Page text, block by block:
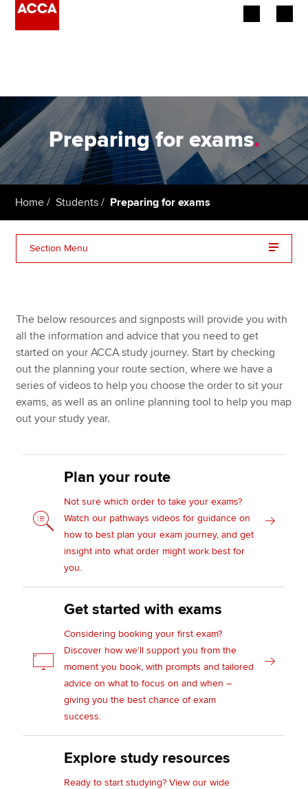
Employers
Learning providers
Students
Affiliates
Apply now
MyACCA
Global
About us
Help & support
Preparing for exams.
Home Students Preparing for exams
Section Menu
Study well: establishing good habits
Returning to study
Additional study resources
The below resources and signposts will provide you with
all the information and advice that you need to get
started on your ACCA study journey. Start by checking
out the planning your route section, where we have a
series of videos to help you choose the order to sit your
exams, as well as an online planning tool to help you map
out your study year.
Plan your route
Not sure which order to take your exams?
Watch our pathways videos for guidance on
how to best plan your exam journey, and get
insight into what order might work best for
you.
Get started with exams
Considering booking your first exam?
Discover how we’ll support you from the
moment you book, with prompts and tailored
advice on what to focus on and when –
giving you the best chance of exam
success.
Explore study resources
Ready to start studying? View our wide